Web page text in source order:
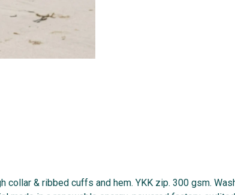
& ribbed cuffs and hem. YKK zip. 300 gsm.